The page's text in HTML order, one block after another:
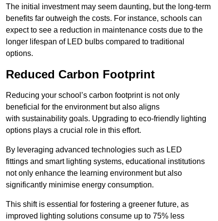
The initial investment may seem daunting, but the long-term
benefits far outweigh the costs. For instance, schools can
expect to see a reduction in maintenance costs due to the
longer lifespan of LED bulbs compared to traditional
options.
Reduced Carbon Footprint
Reducing your school’s carbon footprint is not only
beneficial for the environment but also aligns
with sustainability goals. Upgrading to eco-friendly lighting
options plays a crucial role in this effort.
By leveraging advanced technologies such as LED
fittings and smart lighting systems, educational institutions
not only enhance the learning environment but also
significantly minimise energy consumption.
This shift is essential for fostering a greener future, as
improved lighting solutions consume up to 75% less